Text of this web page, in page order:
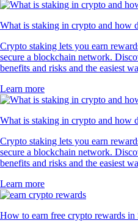
What is staking in crypto and how
Crypto staking lets you earn
secure a blockchain network.
benefits and risks and the easiest
Learn more
What is staking in crypto and how
Crypto staking lets you earn
secure a blockchain network.
benefits and risks and the easiest
Learn more
How to earn free crypto rewards in